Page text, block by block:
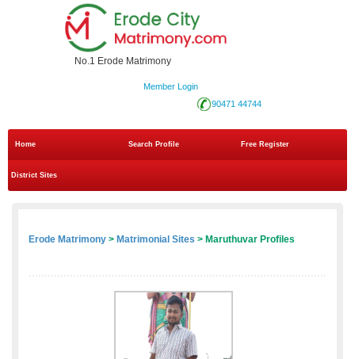
No.1 Erode Matrimony
Member Login
90471 44744
Home Search Profile Free Register
District Sites
Erode Matrimony > Matrimonial Sites > Maruthuvar Profiles